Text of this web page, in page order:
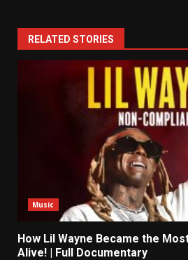
RELATED STORIES
Music
How Lil Wayne Became the
Alive! | Full Documentary